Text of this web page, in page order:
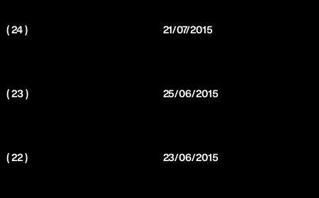
( 24 ) 21/07/2015
( 23 ) 25/06/2015
( 22 ) 23/06/2015